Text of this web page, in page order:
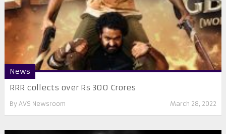
News
RRR collects over Rs 300 Crores
By AVS Newsroom March 28, 2022